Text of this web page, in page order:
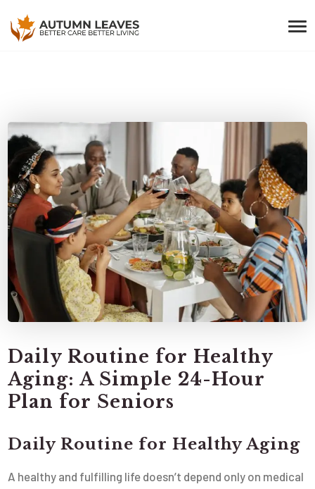
Daily Routine for Healthy
Aging: A Simple 24-Hour
Plan for Seniors
Daily Routine for Healthy Aging
A healthy and fulfilling life doesn’t depend only on medical